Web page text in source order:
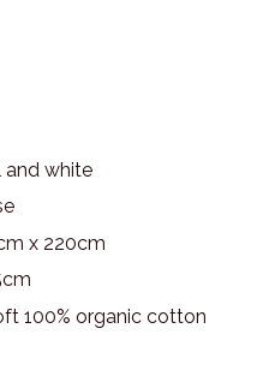
and white
x 220cm
100% organic cotton